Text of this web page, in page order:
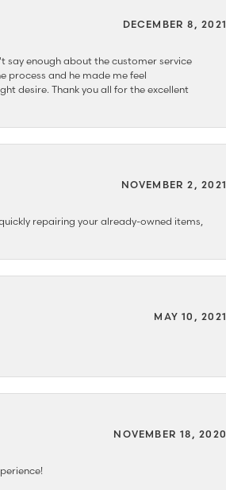
DECEMBER 8, 2021
say enough about the customer service
process and he made me feel
desire. Thank you all for the excellent
NOVEMBER 2, 2021
repairing your already-owned items,
MAY 10, 2021
NOVEMBER 18, 2020